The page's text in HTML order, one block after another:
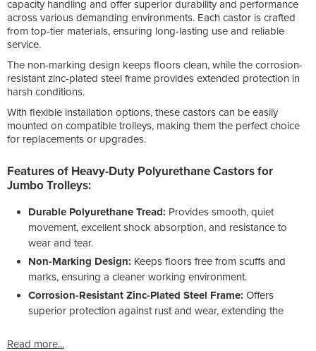
capacity handling and offer superior durability and performance
across various demanding environments. Each castor is crafted
from top-tier materials, ensuring long-lasting use and reliable
service.
The non-marking design keeps floors clean, while the corrosion-
resistant zinc-plated steel frame provides extended protection in
harsh conditions.
With flexible installation options, these castors can be easily
mounted on compatible trolleys, making them the perfect choice
for replacements or upgrades.
Features of Heavy-Duty Polyurethane Castors for
Jumbo Trolleys:
Durable Polyurethane Tread: Provides smooth, quiet
movement, excellent shock absorption, and resistance to
wear and tear.
Non-Marking Design: Keeps floors free from scuffs and
marks, ensuring a cleaner working environment.
Corrosion-Resistant Zinc-Plated Steel Frame: Offers
superior protection against rust and wear, extending the
Read more...